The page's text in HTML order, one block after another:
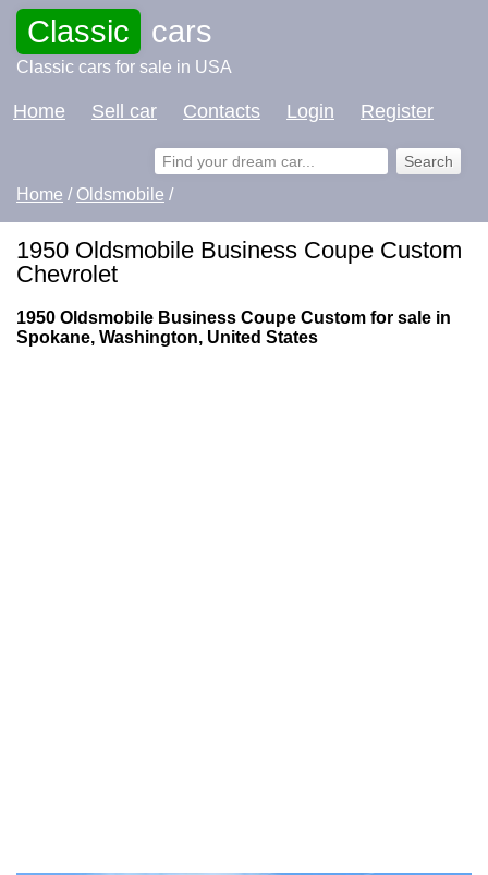
Classic cars
Classic cars for sale in USA
Home Sell car Contacts Login Register
Home / Oldsmobile /
1950 Oldsmobile Business Coupe Custom
Chevrolet
1950 Oldsmobile Business Coupe Custom for sale in
Spokane, Washington, United States